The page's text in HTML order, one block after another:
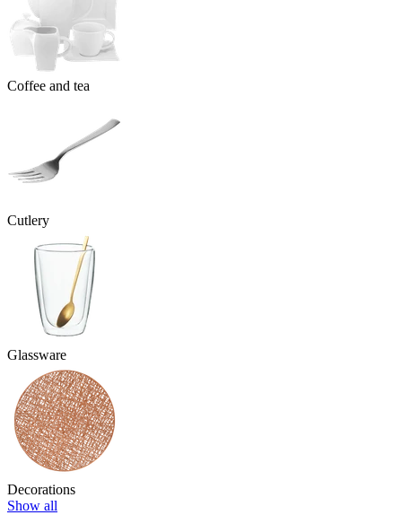
Coffee and tea
Cutlery
Glassware
Decorations
Show all